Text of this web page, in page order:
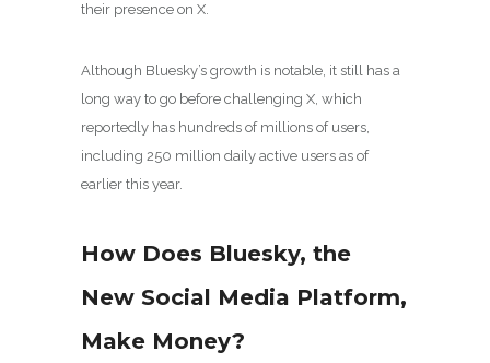
their presence on X.
Although Bluesky’s growth is notable, it still has a
long way to go before challenging X, which
reportedly has hundreds of millions of users,
including 250 million daily active users as of
earlier this year.
How Does Bluesky, the
New Social Media Platform,
Make Money?